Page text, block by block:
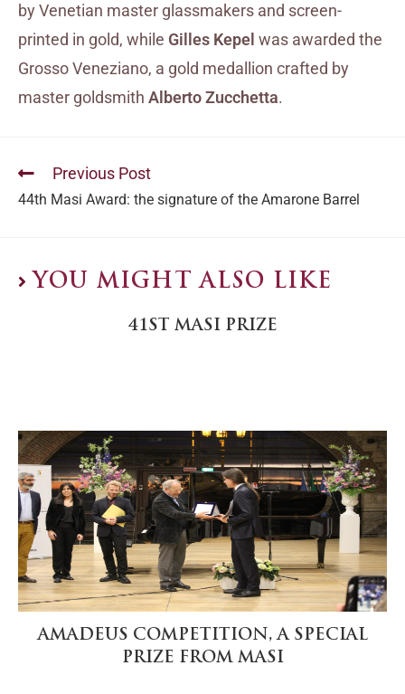
by Venetian master glassmakers and screen-
printed in gold, while Gilles Kepel was awarded the
Grosso Veneziano, a gold medallion crafted by
master goldsmith Alberto Zucchetta.
Previous Post
44th Masi Award: the signature of the Amarone Barrel
YOU MIGHT ALSO LIKE
41ST MASI PRIZE
AMADEUS COMPETITION, A SPECIAL
PRIZE FROM MASI